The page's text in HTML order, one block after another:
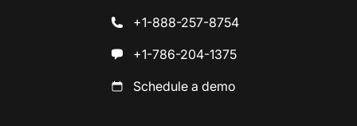
+1-888-257-8754
+1-786-204-1375
Schedule a demo